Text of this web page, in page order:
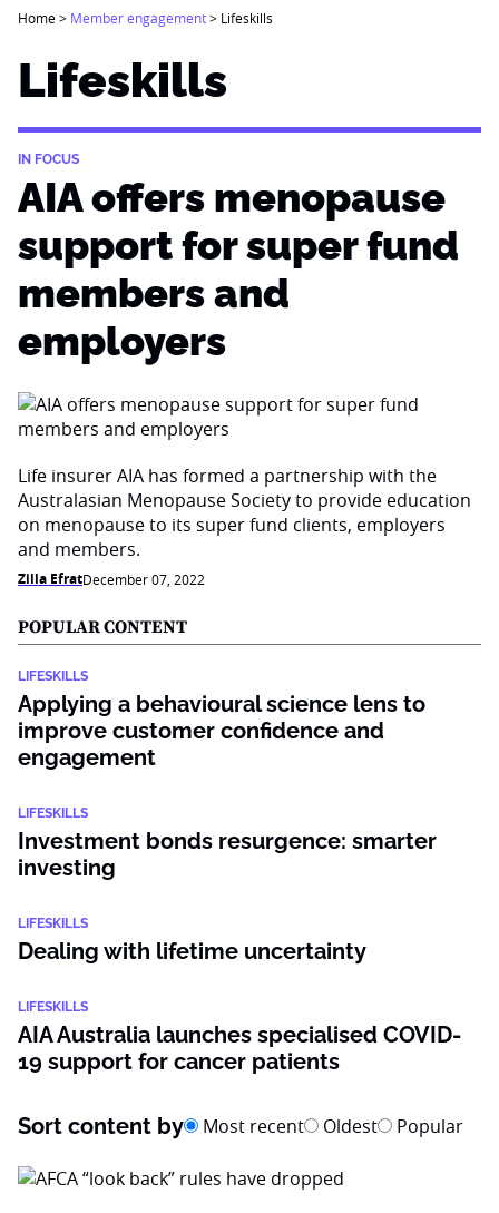
Home> Member engagement> Lifeskills
Lifeskills
IN FOCUS
AIA offers menopause
support for super fund
members and
employers
Life insurer AIA has formed a partnership with the
Australasian Menopause Society to provide education
on menopause to its super fund clients, employers
and members.
Zilla EfratDecember 07, 2022
POPULAR CONTENT
LIFESKILLS
Applying a behavioural science lens to
improve customer confidence and
engagement
LIFESKILLS
Investment bonds resurgence: smarter
investing
LIFESKILLS
Dealing with lifetime uncertainty
LIFESKILLS
AIA Australia launches specialised COVID-
19 support for cancer patients
Sort content by Most recent Oldest Popular